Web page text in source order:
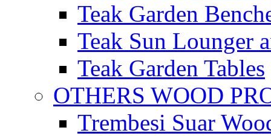
Teak Garden
Teak Sun Lounger
Teak Garden Tables
OTHERS WOOD
Trembesi Suar